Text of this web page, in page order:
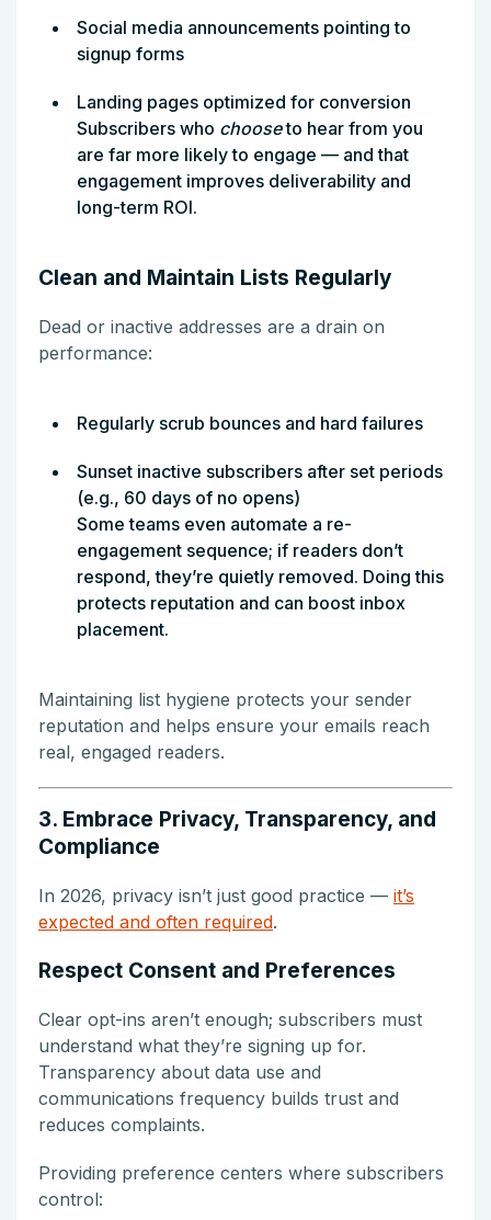
Social media announcements pointing to
signup forms
Landing pages optimized for conversion
Subscribers who chooseto hear from you
are far more likely to engage — and that
engagement improves deliverability and
long-term ROI.
Clean and Maintain Lists Regularly
Dead or inactive addresses are a drain on
performance:
Regularly scrub bounces and hard failures
Sunset inactive subscribers after set periods
(e.g., 60 days of no opens)
Some teams even automate a re-
engagement sequence; if readers don’t
respond, they’re quietly removed. Doing this
protects reputation and can boost inbox
placement.
Maintaining list hygiene protects your sender
reputation and helps ensure your emails reach
real, engaged readers.
3. Embrace Privacy, Transparency, and
Compliance
In 2026, privacy isn’t just good practice — it’s
expected and often required.
Respect Consent and Preferences
Clear opt-ins aren’t enough; subscribers must
understand what they’re signing up for.
Transparency about data use and
communications frequency builds trust and
reduces complaints.
Providing preference centers where subscribers
control: